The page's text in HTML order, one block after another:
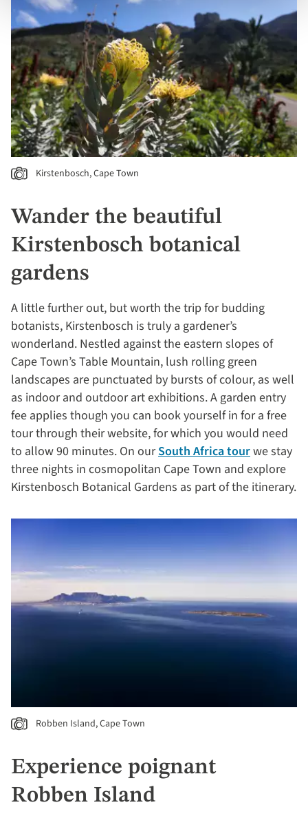
Kirstenbosch, Cape Town
Wander the beautiful
Kirstenbosch botanical
gardens
A little further out, but worth the trip for budding
botanists, Kirstenbosch is truly a gardener’s
wonderland. Nestled against the eastern slopes of
Cape Town’s Table Mountain, lush rolling green
landscapes are punctuated by bursts of colour, as well
as indoor and outdoor art exhibitions. A garden entry
fee applies though you can book yourself in for a free
tour through their website, for which you would need
to allow 90 minutes. On ourSouth Africa tourwe stay
three nights in cosmopolitan Cape Town and explore
Kirstenbosch Botanical Gardens as part of the itinerary.
Robben Island, Cape Town
Experience poignant
Robben Island